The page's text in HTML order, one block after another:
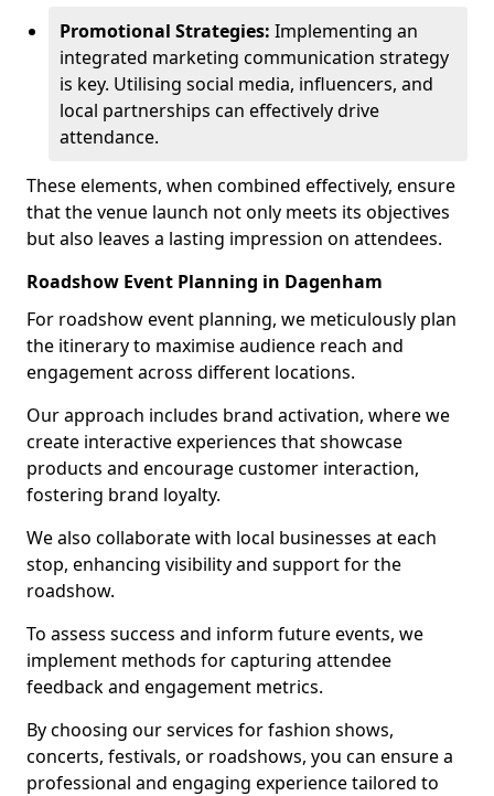
Promotional Strategies: Implementing an
integrated marketing communication strategy
is key. Utilising social media, influencers, and
local partnerships can effectively drive
attendance.
These elements, when combined effectively, ensure
that the venue launch not only meets its objectives
but also leaves a lasting impression on attendees.
Roadshow Event Planning in Dagenham
For roadshow event planning, we meticulously plan
the itinerary to maximise audience reach and
engagement across different locations.
Our approach includes brand activation, where we
create interactive experiences that showcase
products and encourage customer interaction,
fostering brand loyalty.
We also collaborate with local businesses at each
stop, enhancing visibility and support for the
roadshow.
To assess success and inform future events, we
implement methods for capturing attendee
feedback and engagement metrics.
By choosing our services for fashion shows,
concerts, festivals, or roadshows, you can ensure a
professional and engaging experience tailored to